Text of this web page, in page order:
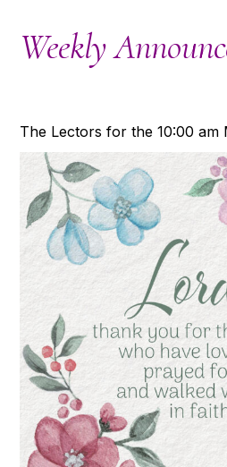
Weekly
The Lectors for the 10:00 am